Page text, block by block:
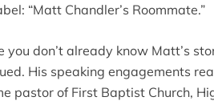
“Matt Chandler’s Roommate.”
you don’t already know Matt’s
His speaking engagements
pastor of First Baptist Church,